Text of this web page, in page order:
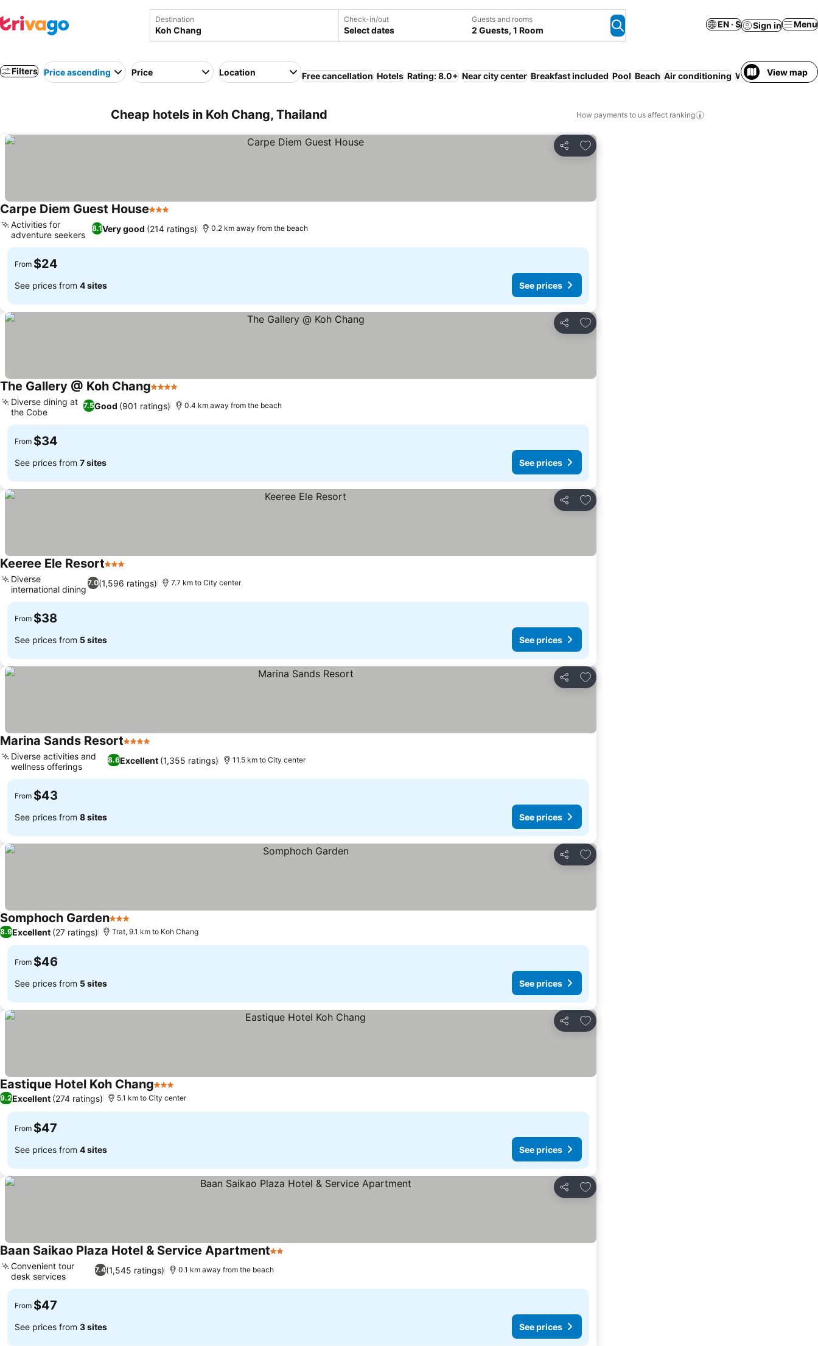
Destination Check-in/out
Select dates
Guests and rooms
2 Guests, 1 Room
EN · $ Sign in Menu
Filters Price ascending Price Location Free cancellation Hotels Rating: 8.0+ Near city center Breakfast included Pool Beach Air conditioning WiFi Resort
View map
Cheap hotels in Koh Chang, Thailand How payments to us affect ranking
Share
Add to favorites
Carpe Diem Guest House3 Stars
8.1Very good (214 ratings)
Activities for
adventure seekers
0.2 km away from the beach
From $24
See prices from 4 sites See prices
Share
Add to favorites
The Gallery @ Koh Chang4 Stars
7.5Good (901 ratings)
Diverse dining at
the Cobe
0.4 km away from the beach
From $34
See prices from 7 sites See prices
Share
Add to favorites
Keeree Ele Resort3 Stars
7.0(1,596 ratings)
Diverse
international dining
7.7 km to City center
From $38
See prices from 5 sites See prices
Share
Add to favorites
Marina Sands Resort4 Stars
8.6Excellent (1,355 ratings)
Diverse activities and
wellness offerings
11.5 km to City center
From $43
See prices from 8 sites See prices
Share
Add to favorites
Somphoch Garden3 Stars
8.9Excellent (27 ratings) Trat, 9.1 km to Koh Chang
From $46
See prices from 5 sites See prices
Share
Add to favorites
Eastique Hotel Koh Chang3 Stars
9.2Excellent (274 ratings) 5.1 km to City center
From $47
See prices from 4 sites See prices
Share
Add to favorites
Baan Saikao Plaza Hotel & Service Apartment2 Stars
7.4(1,545 ratings)
Convenient tour
desk services
0.1 km away from the beach
From $47
See prices from 3 sites See prices